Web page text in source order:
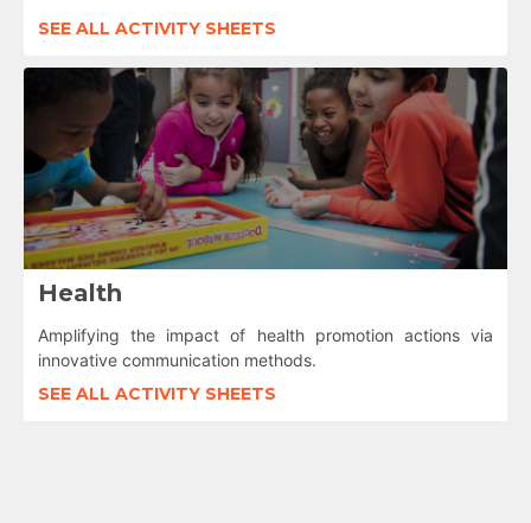
SEE ALL ACTIVITY SHEETS
Health
Amplifying the impact of health promotion actions via
innovative communication methods.
SEE ALL ACTIVITY SHEETS